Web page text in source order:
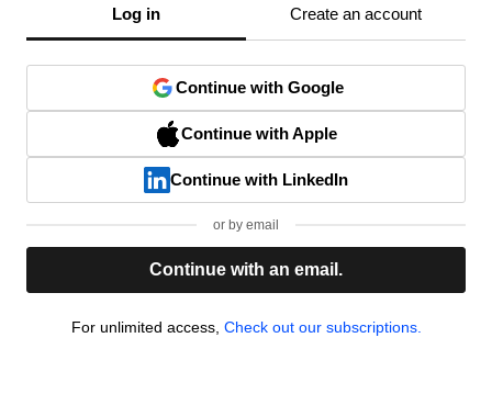
Log in Create an account
Continue with Google
Continue with Apple
Continue with LinkedIn
or by email
Continue with an email.
For unlimited access, Check out our subscriptions.